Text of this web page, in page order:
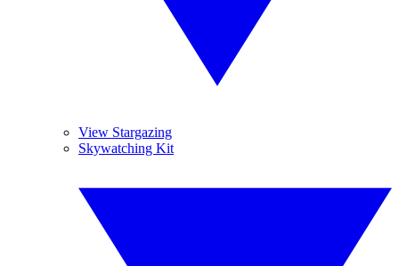
View Stargazing
Skywatching Kit